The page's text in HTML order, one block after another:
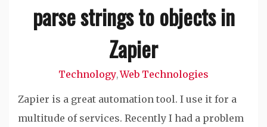
parse strings to objects in
Zapier
Technology,Web Technologies
Zapier is a great automation tool. I use it for a
multitude of services. Recently I had a problem